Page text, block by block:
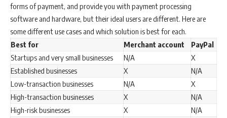
forms of payment, and provide you with payment processing
software and hardware, but their ideal users are different. Here are
some different use cases and which solution is best for each.
Best for
Merchant account
PayPal
Startups and very small businesses
N/A
X
Established businesses
X
N/A
Low-transaction businesses
N/A
X
High-transaction businesses
X
N/A
High-risk businesses
X
N/A